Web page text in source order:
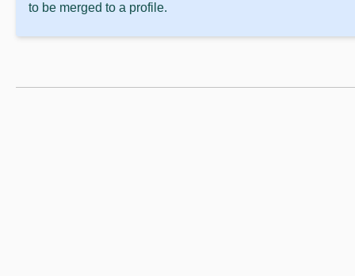
to be merged to a profile.